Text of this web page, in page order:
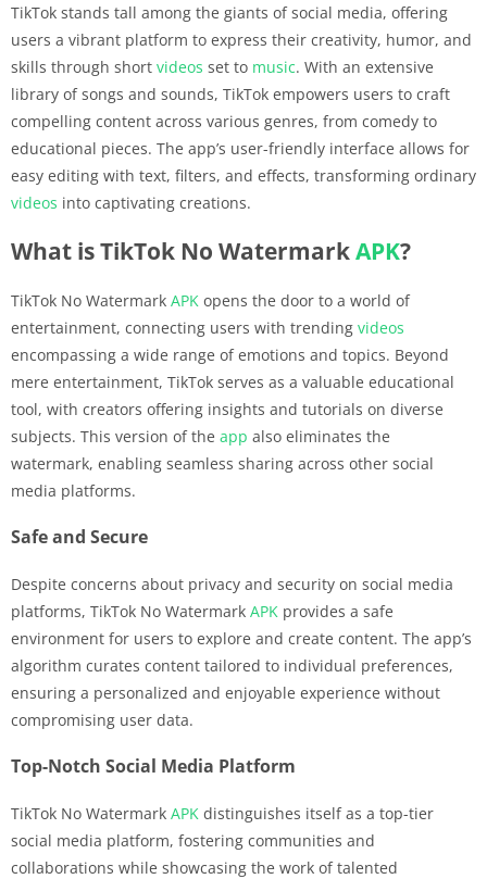
TikTok stands tall among the giants of social media, offering
users a vibrant platform to express their creativity, humor, and
skills through short videos set to music. With an extensive
library of songs and sounds, TikTok empowers users to craft
compelling content across various genres, from comedy to
educational pieces. The app’s user-friendly interface allows for
easy editing with text, filters, and effects, transforming ordinary
videos into captivating creations.
What is TikTok No WatermarkAPK?
TikTok No Watermark APK opens the door to a world of
entertainment, connecting users with trending videos
encompassing a wide range of emotions and topics. Beyond
mere entertainment, TikTok serves as a valuable educational
tool, with creators offering insights and tutorials on diverse
subjects. This version of the app also eliminates the
watermark, enabling seamless sharing across other social
media platforms.
Safe and Secure
Despite concerns about privacy and security on social media
platforms, TikTok No Watermark APK provides a safe
environment for users to explore and create content. The app’s
algorithm curates content tailored to individual preferences,
ensuring a personalized and enjoyable experience without
compromising user data.
Top-Notch Social Media Platform
TikTok No Watermark APK distinguishes itself as a top-tier
social media platform, fostering communities and
collaborations while showcasing the work of talented